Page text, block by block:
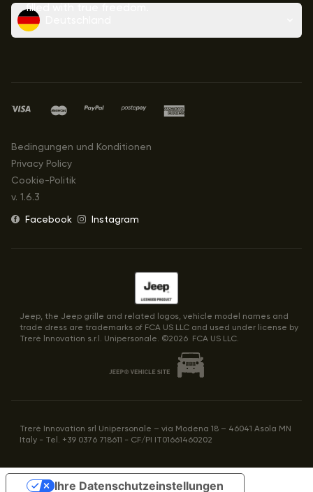
filled with true freedom.
Bedingungen und Konditionen
Privacy Policy
Cookie-Politik
v. 1.6.3
Facebook
Instagram
Jeep, the Jeep grille and related logos, vehicle model names and
trade dress are trademarks of FCA US LLC and used under license by
Trerè lnnovation s.r.l. Unipersonale. ©2026 FCA US LLC.
Trerè Innovation srl Unipersonale – via Modena 18 – 46041 Asola MN
Italy - Tel. +39 0376 718611 - CF/PI IT01661460202
Ihre Datenschutzeinstellungen